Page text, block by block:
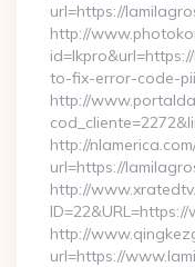
url=https://
http://
to-fix-error-code-
http://
http://
url=https://
http://
http://
url=https://